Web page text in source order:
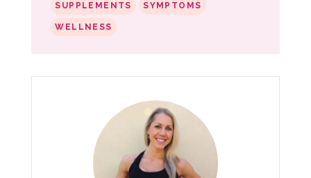
SUPPLEMENTS SYMPTOMS
WELLNESS